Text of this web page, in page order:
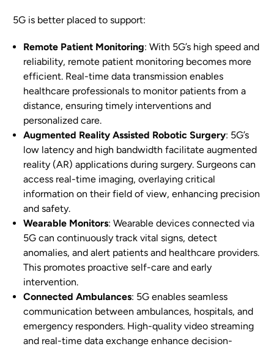
5G is better placed to support:
Remote Patient Monitoring: With 5G’s high speed and
reliability, remote patient monitoring becomes more
efficient. Real-time data transmission enables
healthcare professionals to monitor patients from a
distance, ensuring timely interventions and
personalized care.
Augmented Reality Assisted Robotic Surgery: 5G’s
low latency and high bandwidth facilitate augmented
reality (AR) applications during surgery. Surgeons can
access real-time imaging, overlaying critical
information on their field of view, enhancing precision
and safety.
Wearable Monitors: Wearable devices connected via
5G can continuously track vital signs, detect
anomalies, and alert patients and healthcare providers.
This promotes proactive self-care and early
intervention.
Connected Ambulances: 5G enables seamless
communication between ambulances, hospitals, and
emergency responders. High-quality video streaming
and real-time data exchange enhance decision-